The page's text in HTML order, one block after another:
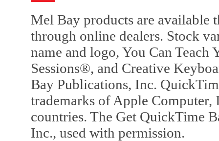
Mel Bay products are available
through online dealers. Stock
name and logo, You Can
Sessions®, and Creative
Bay Publications, Inc.
trademarks of Apple Computer,
countries. The Get QuickTime
Inc., used with permission.